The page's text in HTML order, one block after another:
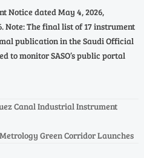
Notice dated May 4, 2026,
Note: The final list of 17 instrument
publication in the Saudi Official
to monitor SASO’s public portal
Canal Industrial Instrument
Green Corridor Launches